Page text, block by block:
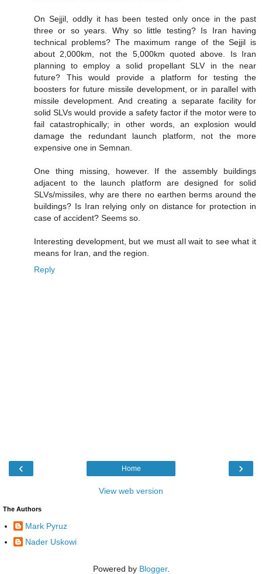
On Sejjil, oddly it has been tested only once in the past
three or so years. Why so little testing? Is Iran having
technical problems? The maximum range of the Sejjil is
about 2,000km, not the 5,000km quoted above. Is Iran
planning to employ a solid propellant SLV in the near
future? This would provide a platform for testing the
boosters for future missile development, or in parallel with
missile development. And creating a separate facility for
solid SLVs would provide a safety factor if the motor were to
fail catastrophically; in other words, an explosion would
damage the redundant launch platform, not the more
expensive one in Semnan.
One thing missing, however. If the assembly buildings
adjacent to the launch platform are designed for solid
SLVs/missiles, why are there no earthen berms around the
buildings? Is Iran relying only on distance for protection in
case of accident? Seems so.
Interesting development, but we must all wait to see what it
means for Iran, and the region.
Reply
‹ ›
Home
View web version
The Authors
Mark Pyruz
Nader Uskowi
Powered by Blogger.